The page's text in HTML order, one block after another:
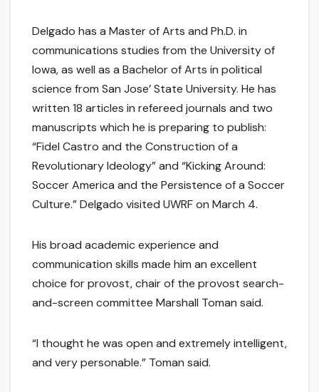
Delgado has a Master of Arts and Ph.D. in
communications studies from the University of
Iowa, as well as a Bachelor of Arts in political
science from San Jose’ State University. He has
written 18 articles in refereed journals and two
manuscripts which he is preparing to publish:
“Fidel Castro and the Construction of a
Revolutionary Ideology” and “Kicking Around:
Soccer America and the Persistence of a Soccer
Culture.” Delgado visited UWRF on March 4.
His broad academic experience and
communication skills made him an excellent
choice for provost, chair of the provost search-
and-screen committee Marshall Toman said.
“I thought he was open and extremely intelligent,
and very personable.” Toman said.